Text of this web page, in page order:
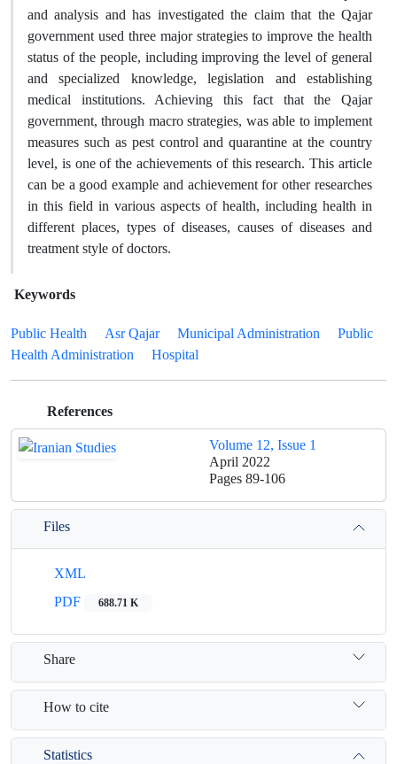
and analysis and has investigated the claim that the Qajar
government used three major strategies to improve the health
status of the people, including improving the level of general
and specialized knowledge, legislation and establishing
medical institutions. Achieving this fact that the Qajar
government, through macro strategies, was able to implement
measures such as pest control and quarantine at the country
level, is one of the achievements of this research. This article
can be a good example and achievement for other researches
in this field in various aspects of health, including health in
different places, types of diseases, causes of diseases and
treatment style of doctors.
Keywords
Public Health Asr Qajar Municipal Administration
Public
Health Administration
Hospital
References
Volume 12, Issue 1
April 2022
Pages 89-106
Files
XML
PDF
688.71 K
Share
How to cite
Statistics